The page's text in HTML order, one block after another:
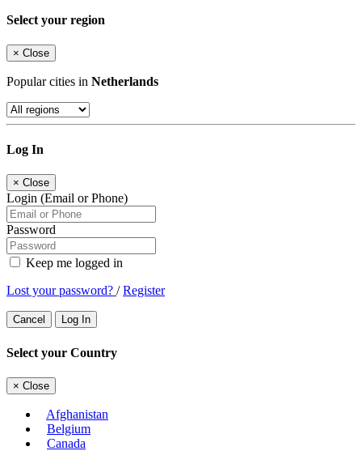
Select your region
× Close
Popular cities in Netherlands
Log In
× Close
Login (Email or Phone)
Password
Keep me logged in
Lost your password? /Register
Cancel Log In
Select your Country
× Close
Afghanistan
Belgium
Canada